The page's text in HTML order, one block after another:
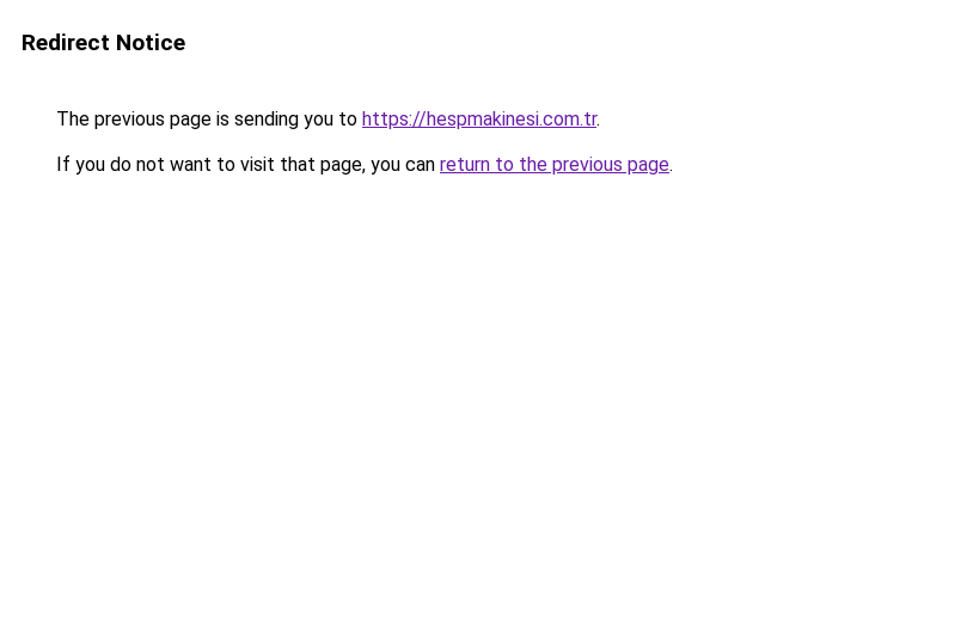
Redirect Notice
The previous page is sending you to https://hespmakinesi.com.tr.
If you do not want to visit that page, you can return to the previous page.